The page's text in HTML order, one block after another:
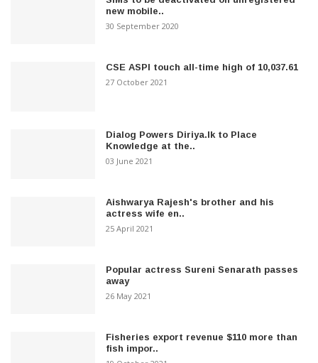
new mobile..
30 September 2020
CSE ASPI touch all-time high of 10,037.61
27 October 2021
Dialog Powers Diriya.lk to Place
Knowledge at the..
03 June 2021
Aishwarya Rajesh's brother and his
actress wife en..
25 April 2021
Popular actress Sureni Senarath passes
away
26 May 2021
Fisheries export revenue $110 more than
fish impor..